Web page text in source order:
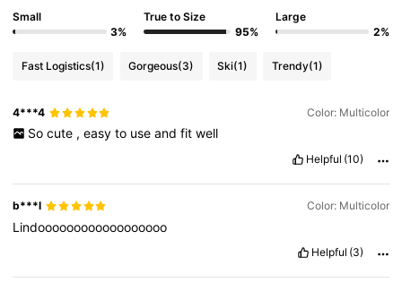
Small
3%
True to Size
95%
Large
2%
Fast Logistics(1) Gorgeous(3) Ski(1) Trendy(1)
4***4 Color: Multicolor
So cute , easy to use and fit well
Helpful (10)
b***l Color: Multicolor
Lindoooooooooooooooooo
Helpful (3)